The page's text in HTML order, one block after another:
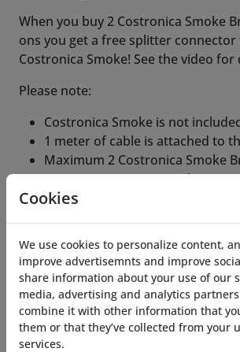
When you buy 2 Costronica Smoke
ons you get a free splitter
Costronica Smoke! See the video for
Please note:
Costronica Smoke is not
1 meter of cable is attached to
Maximum 2 Costronica Smoke
ons per Costronica Smoke
NOT compatible with
Related Products
Cookies
We use cookies to personalize content,
improve advertisemnts and improve
share information about your use of our
media, advertising and analytics
combine it with other information that
them or that they’ve collected from your
services.